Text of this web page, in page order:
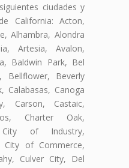
ciudades y
California: Acton,
Alhambra, Alondra
Artesia, Avalon,
Baldwin Park, Bel
Bellflower, Beverly
Calabasas, Canoga
Carson, Castaic,
Charter Oak,
City of Industry,
City of Commerce,
Culver City, Del